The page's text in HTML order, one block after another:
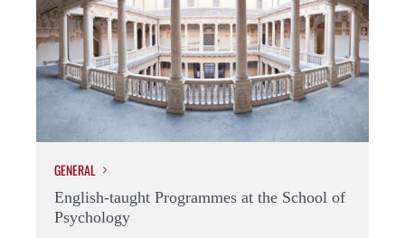
GENERAL
English-taught Programmes at the School of
Psychology